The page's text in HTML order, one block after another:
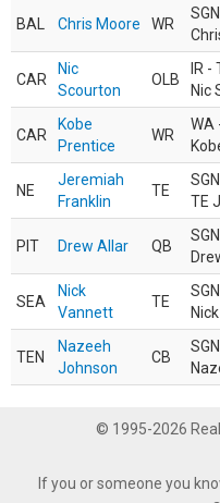
BAL Chris Moore WR
CAR
Nic
Scourton
OLB
IR
Nic
CAR
Kobe
Prentice
WR
WA
NE
Jeremiah
Franklin
TE
TE
PIT Drew Allar QB
SEA
Nick
Vannett
TE
TEN
Nazeeh
Johnson
CB
© 1995-2026
If you or someone you